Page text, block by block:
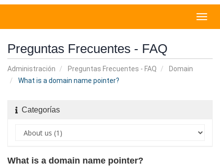
Preguntas Frecuentes - FAQ
Administración Preguntas Frecuentes - FAQ
Domain
What is a domain name pointer?
Categorías
What is a domain name pointer?